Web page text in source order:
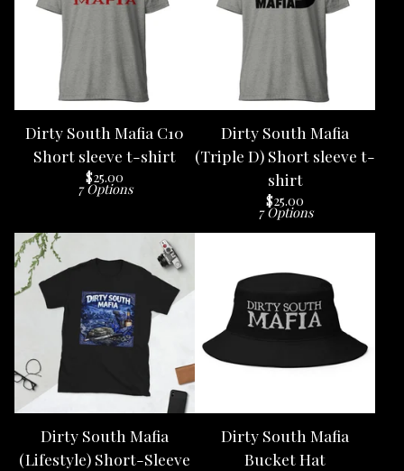
Dirty South Mafia C10
Short sleeve t-shirt
$25.00
7 Options
Dirty South Mafia
(Triple D) Short sleeve t-
shirt
$25.00
7 Options
Dirty South Mafia
(Lifestyle) Short-Sleeve
Dirty South Mafia
Bucket Hat